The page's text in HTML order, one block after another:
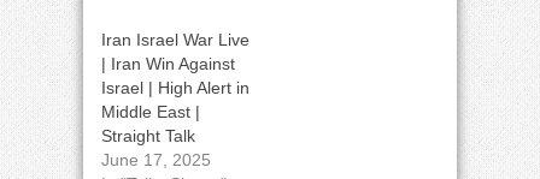
Iran Israel War Live
| Iran Win Against
Israel | High Alert in
Middle East |
Straight Talk
June 17, 2025